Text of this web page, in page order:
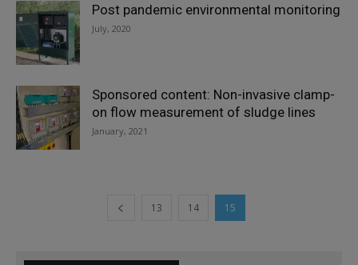
Post pandemic environmental monitoring
July, 2020
Sponsored content: Non-invasive clamp-
on flow measurement of sludge lines
January, 2021
13 14 15